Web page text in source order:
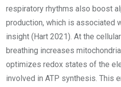
respiratory rhythms also boost
production, which is associated
insight (Hart 2021). At the
breathing increases
optimizes redox states of the
involved in ATP synthesis. This